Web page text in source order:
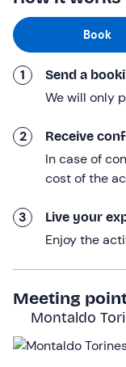
selected from
a platter of cold
sommelier will
of our sips (and
The experience
Who it is
The experience is
accompanying
contact the hotel
booking
disabilities.
Other
The experience
Book
1 Send a
We will only
2 Receive
In case of
cost of the
3 Live your
Enjoy the
Meeting
Montaldo